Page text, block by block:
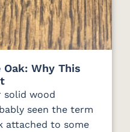
Why This
solid wood
seen the term
attached to some